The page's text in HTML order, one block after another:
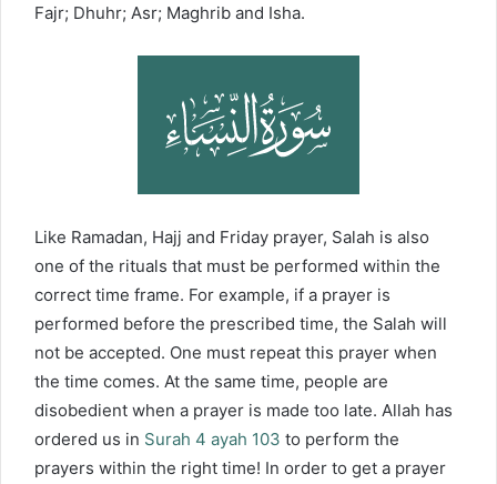
Fajr; Dhuhr; Asr; Maghrib and Isha.
Like Ramadan, Hajj and Friday prayer, Salah is also
one of the rituals that must be performed within the
correct time frame. For example, if a prayer is
performed before the prescribed time, the Salah will
not be accepted. One must repeat this prayer when
the time comes. At the same time, people are
disobedient when a prayer is made too late. Allah has
ordered us in Surah 4 ayah 103 to perform the
prayers within the right time! In order to get a prayer